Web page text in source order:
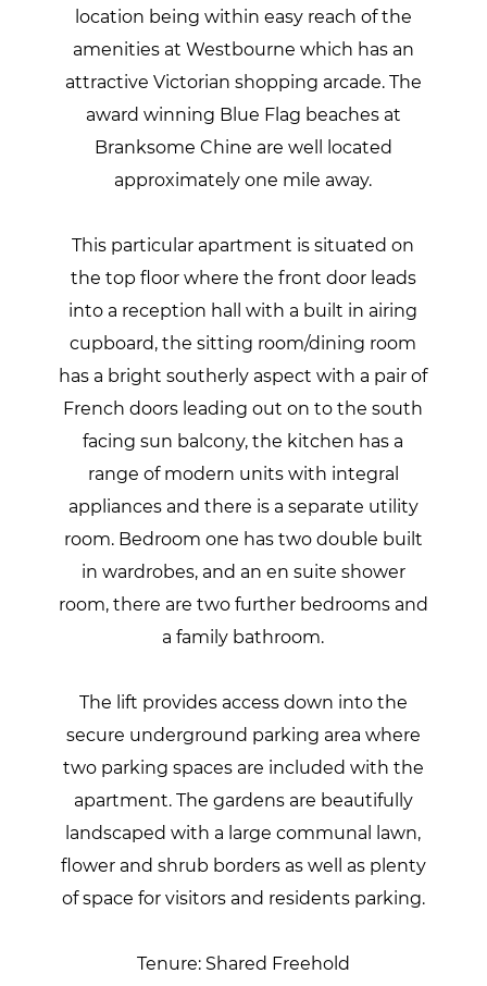
location being within easy reach of the
amenities at Westbourne which has an
attractive Victorian shopping arcade. The
award winning Blue Flag beaches at
Branksome Chine are well located
approximately one mile away.
This particular apartment is situated on
the top floor where the front door leads
into a reception hall with a built in airing
cupboard, the sitting room/dining room
has a bright southerly aspect with a pair of
French doors leading out on to the south
facing sun balcony, the kitchen has a
range of modern units with integral
appliances and there is a separate utility
room. Bedroom one has two double built
in wardrobes, and an en suite shower
room, there are two further bedrooms and
a family bathroom.
The lift provides access down into the
secure underground parking area where
two parking spaces are included with the
apartment. The gardens are beautifully
landscaped with a large communal lawn,
flower and shrub borders as well as plenty
of space for visitors and residents parking.
Tenure: Shared Freehold